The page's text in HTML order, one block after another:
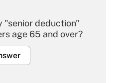
"senior deduction"
age 65 and over?